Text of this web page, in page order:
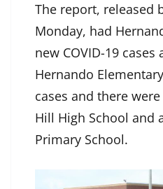
The report, released
Monday, had
new COVID-19
Hernando
cases and there
Hill High School and
Primary School.